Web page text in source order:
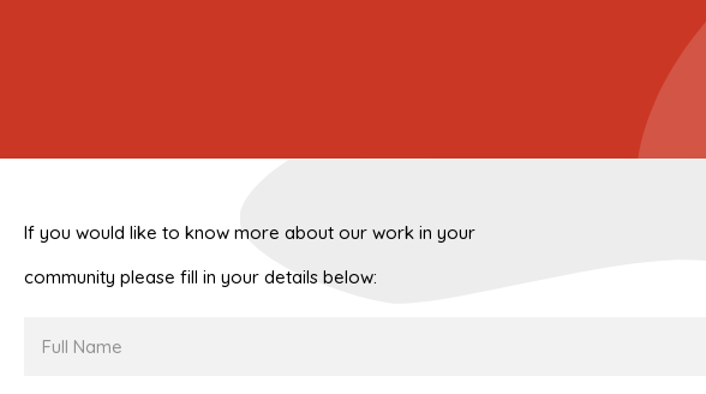
If you would like to know more about our work in your
community please fill in your details below: